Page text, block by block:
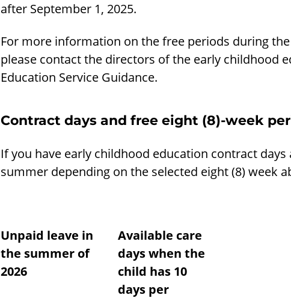
after September 1, 2025.
For more information on the free periods during
please contact the directors of the early childhood
Education Service Guidance.
Contract days and free eight (8)-week
If you have early childhood education contract
summer depending on the selected eight (8) week
Unpaid leave in
the summer of
2026
Available care
days when the
child has 10
days per